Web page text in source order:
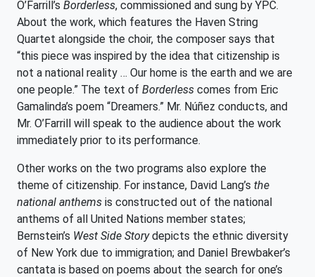
O’Farrill’s Borderless, commissioned and sung by YPC.
About the work, which features the Haven String
Quartet alongside the choir, the composer says that
“this piece was inspired by the idea that citizenship is
not a national reality … Our home is the earth and we are
one people.” The text of Borderless comes from Eric
Gamalinda’s poem “Dreamers.” Mr. Núñez conducts, and
Mr. O’Farrill will speak to the audience about the work
immediately prior to its performance.
Other works on the two programs also explore the
theme of citizenship. For instance, David Lang’s the
national anthems is constructed out of the national
anthems of all United Nations member states;
Bernstein’s West Side Storydepicts the ethnic diversity
of New York due to immigration; and Daniel Brewbaker’s
cantata is based on poems about the search for one’s